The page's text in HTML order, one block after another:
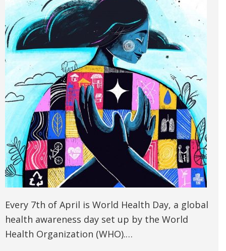
Every 7th of April is World Health Day, a global
health awareness day set up by the World
Health Organization (WHO).…